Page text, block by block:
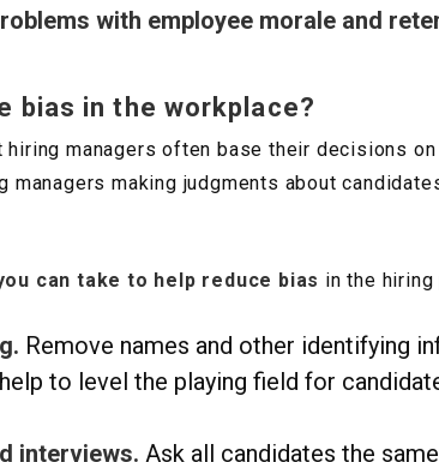
with employee morale and
bias in the workplace?
hiring managers often base their decisions
managers making judgments about
can take to help reduce bias in the
Remove names and other identifying
to level the playing field for
interviews. Ask all candidates the